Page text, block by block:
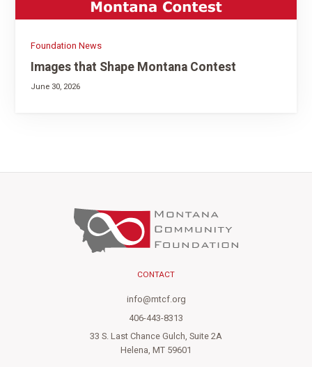
Foundation News
Images that Shape Montana Contest
June 30, 2026
CONTACT
info@mtcf.org
406-443-8313
33 S. Last Chance Gulch, Suite 2A
Helena, MT 59601